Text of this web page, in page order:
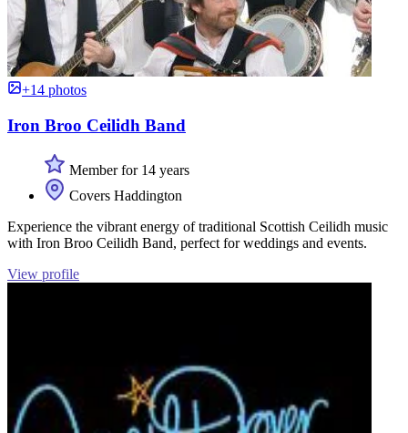
+14 photos
Iron Broo Ceilidh Band
Member for 14 years
Covers Haddington
Experience the vibrant energy of traditional Scottish Ceilidh music
with Iron Broo Ceilidh Band, perfect for weddings and events.
View profile